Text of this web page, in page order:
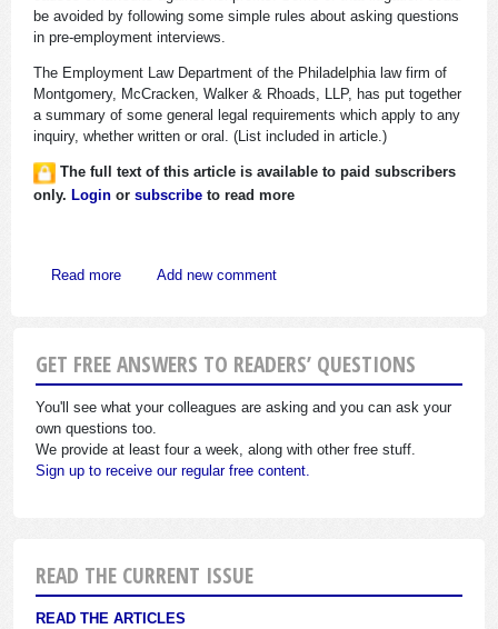
be avoided by following some simple rules about asking questions
in pre-employment interviews.
The Employment Law Department of the Philadelphia law firm of
Montgomery, McCracken, Walker & Rhoads, LLP, has put together
a summary of some general legal requirements which apply to any
inquiry, whether written or oral. (List included in article.)
The full text of this article is available to paid subscribers
only. Login or subscribe to read more
Read moreabout What May You Ask in Employment Interview?
Add new comment
GET FREE ANSWERS TO READERS’ QUESTIONS
You'll see what your colleagues are asking and you can ask your
own questions too.
We provide at least four a week, along with other free stuff.
Sign up to receive our regular free content.
READ THE CURRENT ISSUE
READ THE ARTICLES